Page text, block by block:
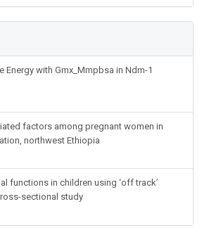
Energy with Gmx_Mmpbsa in Ndm-1
factors among pregnant women in
northwest Ethiopia
functions in children using ‘off track’
sectional study